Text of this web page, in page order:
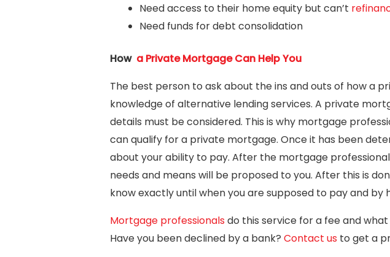
Need access to their home equity but can’t
Need funds for debt consolidation
How a Private Mortgage Can Help You
The best person to ask about the ins and outs of how a
knowledge of alternative lending services. A private
details must be considered. This is why mortgage
can qualify for a private mortgage. Once it has been
about your ability to pay. After the mortgage
needs and means will be proposed to you. After this is
know exactly until when you are supposed to pay and by
Mortgage professionalsdo this service for a fee and
Have you been declined by a bank? Contact usto get a